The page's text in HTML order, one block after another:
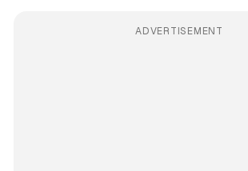
ADVERTISEMENT